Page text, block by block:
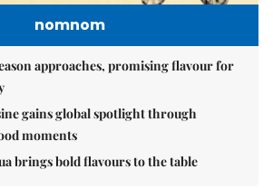
nomnom
approaches, promising flavour for
gains global spotlight through
moments
brings bold flavours to the table